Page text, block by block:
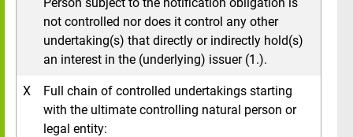
not controlled nor does it control any other
undertaking(s) that directly or indirectly hold(s)
an interest in the (underlying) issuer (1.).
X
Full chain of controlled undertakings starting
with the ultimate controlling natural person or
legal entity: